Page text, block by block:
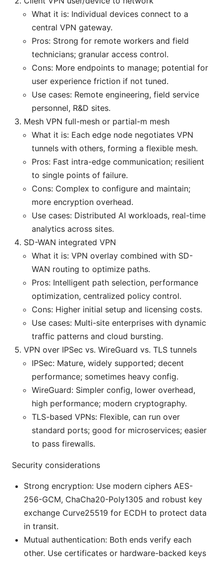
What it is: Individual devices connect to a
central VPN gateway.
Pros: Strong for remote workers and field
technicians; granular access control.
Cons: More endpoints to manage; potential for
user experience friction if not tuned.
Use cases: Remote engineering, field service
personnel, R&D sites.
Mesh VPN full-mesh or partial-m mesh
What it is: Each edge node negotiates VPN
tunnels with others, forming a flexible mesh.
Pros: Fast intra-edge communication; resilient
to single points of failure.
Cons: Complex to configure and maintain;
more encryption overhead.
Use cases: Distributed AI workloads, real-time
analytics across sites.
SD-WAN integrated VPN
What it is: VPN overlay combined with SD-
WAN routing to optimize paths.
Pros: Intelligent path selection, performance
optimization, centralized policy control.
Cons: Higher initial setup and licensing costs.
Use cases: Multi-site enterprises with dynamic
traffic patterns and cloud bursting.
VPN over IPSec vs. WireGuard vs. TLS tunnels
IPSec: Mature, widely supported; decent
performance; sometimes heavy config.
WireGuard: Simpler config, lower overhead,
high performance; modern cryptography.
TLS-based VPNs: Flexible, can run over
standard ports; good for microservices; easier
to pass firewalls.
Security considerations
Strong encryption: Use modern ciphers AES-
256-GCM, ChaCha20-Poly1305 and robust key
exchange Curve25519 for ECDH to protect data
in transit.
Mutual authentication: Both ends verify each
other. Use certificates or hardware-backed keys